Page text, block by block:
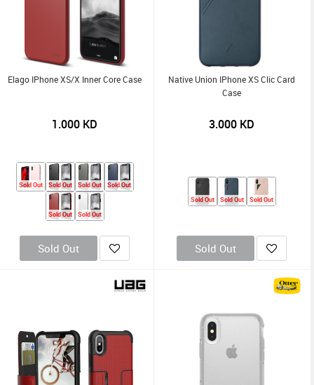
Elago IPhone XS/X Inner Core Case
1.000 KD
Sold Out Sold Out Sold Out Sold Out
Sold Out Sold Out
Sold Out
Native Union IPhone XS Clic Card
Case
3.000 KD
Sold Out Sold Out Sold Out
Sold Out